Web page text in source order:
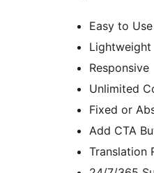
Easy to Use
Lightweight
Responsive
Unlimited
Fixed or
Add CTA
Translation